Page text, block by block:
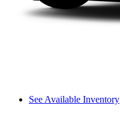
See Available Inventory